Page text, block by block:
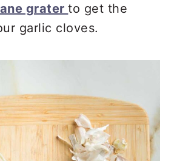
graterto get the
garlic cloves.